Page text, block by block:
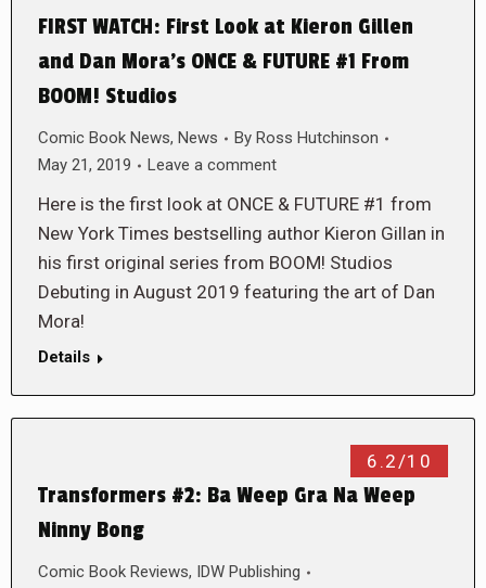
FIRST WATCH: First Look at Kieron Gillen
and Dan Mora’s ONCE & FUTURE #1 From
BOOM! Studios
Comic Book News, News By Ross Hutchinson
May 21, 2019
Leave a comment
Here is the first look at ONCE & FUTURE #1 from
New York Times bestselling author Kieron Gillan in
his first original series from BOOM! Studios
Debuting in August 2019 featuring the art of Dan
Mora!
Details
6.2/10
Transformers #2: Ba Weep Gra Na Weep
Ninny Bong
Comic Book Reviews, IDW Publishing